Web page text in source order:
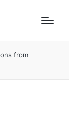
from